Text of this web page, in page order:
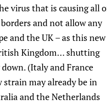
virus that is causing all
and not allow any
and the UK – as this new
Kingdom… shutting
(Italy and France
strain may already be in
and the Netherlands